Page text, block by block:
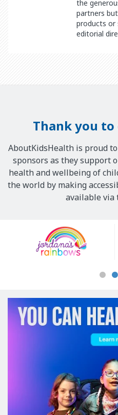
the
partners
products or
editorial
Thank you
AboutKidsHealth is proud
sponsors as they support
health and wellbeing of
the world by making
available via
Sponsors